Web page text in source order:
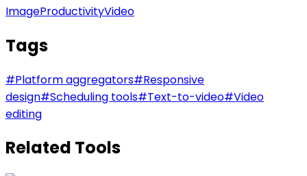
ImageProductivityVideo
Tags
#Platform aggregators#Responsive
design#Scheduling tools#Text-to-video#Video
editing
Related Tools